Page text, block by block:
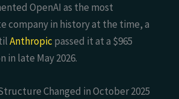
OpenAI as the most
company in history at the time, a
Anthropic passed it at a $965
in late May 2026.
Changed in October 2025